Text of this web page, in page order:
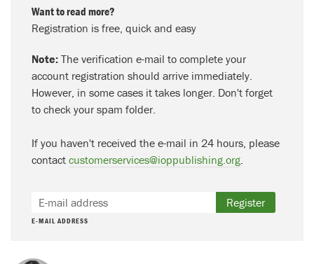
Want to read more?
Registration is free, quick and easy
Note: The verification e-mail to complete your
account registration should arrive immediately.
However, in some cases it takes longer. Don't forget
to check your spam folder.
If you haven't received the e-mail in 24 hours, please
contact customerservices@ioppublishing.org.
E-MAIL ADDRESS
Register